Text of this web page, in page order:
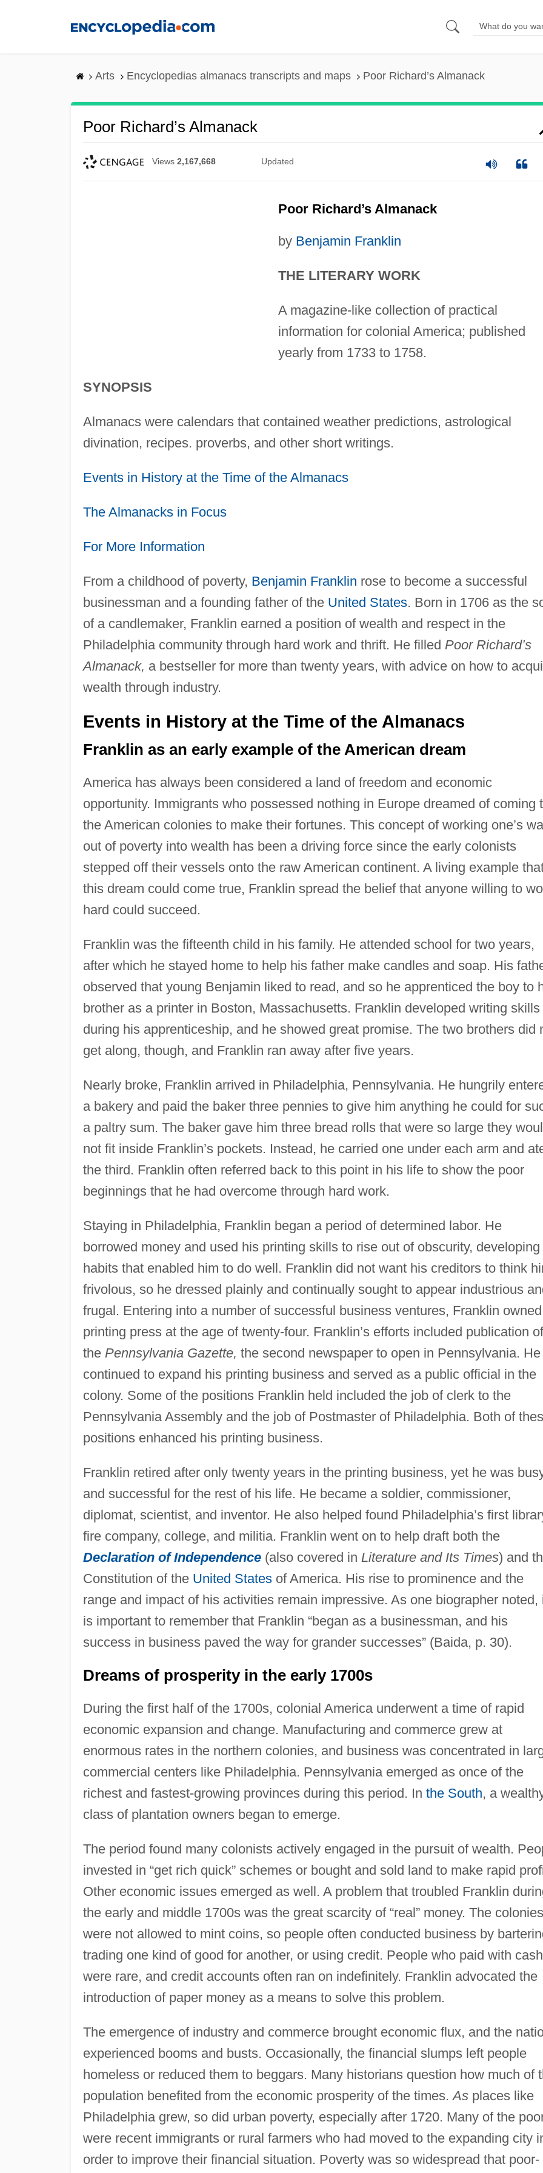
Arts Encyclopedias almanacs transcripts and maps Poor Richard’s Almanack
Poor Richard’s Almanack
Views 2,167,668 Updated
Poor Richard’s Almanack
by Benjamin Franklin
THE LITERARY WORK
A magazine-like collection of practical
information for colonial America; published
yearly from 1733 to 1758.
SYNOPSIS
Almanacs were calendars that contained weather predictions, astrological
divination, recipes. proverbs, and other short writings.
Events in History at the Time of the Almanacs
The Almanacks in Focus
For More Information
From a childhood of poverty, Benjamin Franklin rose to become a successful
businessman and a founding father of the United States. Born in 1706 as the
of a candlemaker, Franklin earned a position of wealth and respect in the
Philadelphia community through hard work and thrift. He filled Poor Richard’s
Almanack, a bestseller for more than twenty years, with advice on how to
wealth through industry.
Events in History at the Time of the Almanacs
Franklin as an early example of the American dream
America has always been considered a land of freedom and economic
opportunity. Immigrants who possessed nothing in Europe dreamed of coming
the American colonies to make their fortunes. This concept of working one’s
out of poverty into wealth has been a driving force since the early colonists
stepped off their vessels onto the raw American continent. A living example
this dream could come true, Franklin spread the belief that anyone willing to
hard could succeed.
Franklin was the fifteenth child in his family. He attended school for two years,
after which he stayed home to help his father make candles and soap. His
observed that young Benjamin liked to read, and so he apprenticed the boy to
brother as a printer in Boston, Massachusetts. Franklin developed writing skills
during his apprenticeship, and he showed great promise. The two brothers did
get along, though, and Franklin ran away after five years.
Nearly broke, Franklin arrived in Philadelphia, Pennsylvania. He hungrily
a bakery and paid the baker three pennies to give him anything he could for
a paltry sum. The baker gave him three bread rolls that were so large they
not fit inside Franklin’s pockets. Instead, he carried one under each arm and
the third. Franklin often referred back to this point in his life to show the poor
beginnings that he had overcome through hard work.
Staying in Philadelphia, Franklin began a period of determined labor. He
borrowed money and used his printing skills to rise out of obscurity, developing
habits that enabled him to do well. Franklin did not want his creditors to think
frivolous, so he dressed plainly and continually sought to appear industrious
frugal. Entering into a number of successful business ventures, Franklin
printing press at the age of twenty-four. Franklin’s efforts included publication of
the Pennsylvania Gazette, the second newspaper to open in Pennsylvania. He
continued to expand his printing business and served as a public official in the
colony. Some of the positions Franklin held included the job of clerk to the
Pennsylvania Assembly and the job of Postmaster of Philadelphia. Both of
positions enhanced his printing business.
Franklin retired after only twenty years in the printing business, yet he was
and successful for the rest of his life. He became a soldier, commissioner,
diplomat, scientist, and inventor. He also helped found Philadelphia’s first
fire company, college, and militia. Franklin went on to help draft both the
Declaration of Independence(also covered in Literature and Its Times) and
Constitution of the United Statesof America. His rise to prominence and the
range and impact of his activities remain impressive. As one biographer noted,
is important to remember that Franklin “began as a businessman, and his
success in business paved the way for grander successes” (Baida, p. 30).
Dreams of prosperity in the early 1700s
During the first half of the 1700s, colonial America underwent a time of rapid
economic expansion and change. Manufacturing and commerce grew at
enormous rates in the northern colonies, and business was concentrated in
commercial centers like Philadelphia. Pennsylvania emerged as once of the
richest and fastest-growing provinces during this period. In the South, a
class of plantation owners began to emerge.
The period found many colonists actively engaged in the pursuit of wealth.
invested in “get rich quick” schemes or bought and sold land to make rapid
Other economic issues emerged as well. A problem that troubled Franklin
the early and middle 1700s was the great scarcity of “real” money. The colonies
were not allowed to mint coins, so people often conducted business by
trading one kind of good for another, or using credit. People who paid with cash
were rare, and credit accounts often ran on indefinitely. Franklin advocated the
introduction of paper money as a means to solve this problem.
The emergence of industry and commerce brought economic flux, and the
experienced booms and busts. Occasionally, the financial slumps left people
homeless or reduced them to beggars. Many historians question how much of
population benefited from the economic prosperity of the times.Asplaces like
Philadelphia grew, so did urban poverty, especially after 1720. Many of the
were recent immigrants or rural farmers who had moved to the expanding city
order to improve their financial situation. Poverty was so widespread that poor-